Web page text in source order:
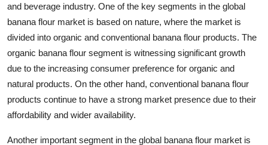
and beverage industry. One of the key segments in the global
banana flour market is based on nature, where the market is
divided into organic and conventional banana flour products. The
organic banana flour segment is witnessing significant growth
due to the increasing consumer preference for organic and
natural products. On the other hand, conventional banana flour
products continue to have a strong market presence due to their
affordability and wider availability.
Another important segment in the global banana flour market is